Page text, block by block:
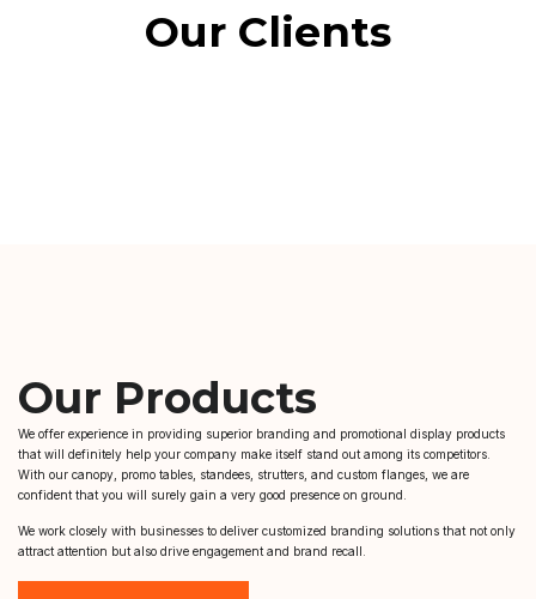
Our Clients
Our Products
We offer experience in providing superior branding and promotional display products
that will definitely help your company make itself stand out among its competitors.
With our canopy, promo tables, standees, strutters, and custom flanges, we are
confident that you will surely gain a very good presence on ground.
We work closely with businesses to deliver customized branding solutions that not only
attract attention but also drive engagement and brand recall.